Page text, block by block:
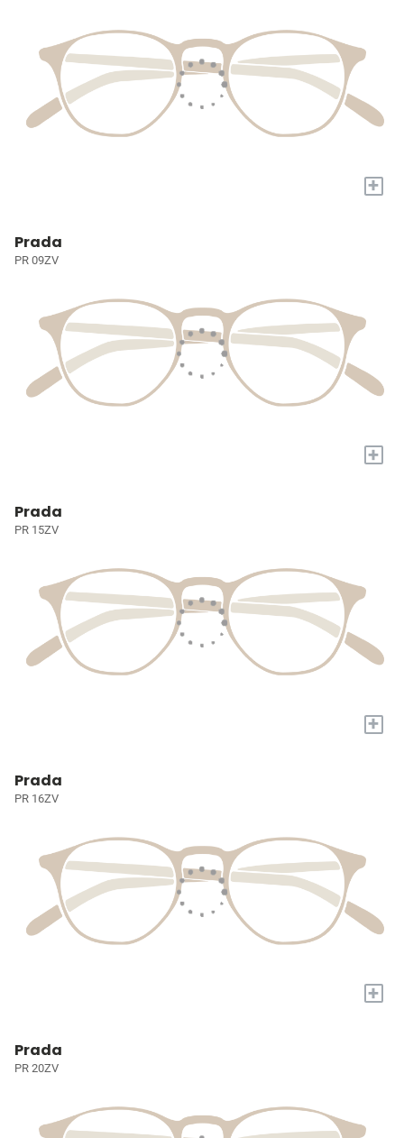
+
Prada
PR 09ZV
+
Prada
PR 15ZV
+
Prada
PR 16ZV
+
Prada
PR 20ZV